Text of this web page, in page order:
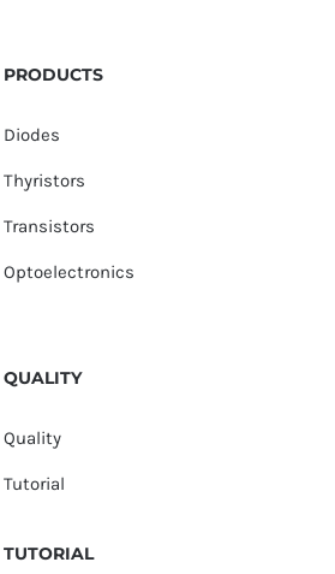
PRODUCTS
Diodes
Thyristors
Transistors
Optoelectronics
QUALITY
Quality
Tutorial
TUTORIAL